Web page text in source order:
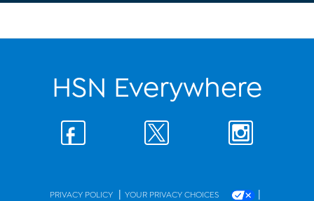
HSN Everywhere
PRIVACY POLICY | YOUR PRIVACY CHOICES |